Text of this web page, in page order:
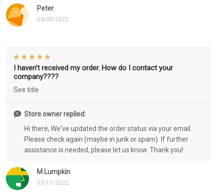
Peter
04/08/2022
M Lumpkin
03/17/2022
I haven’t received my order. How do I contact your
company????
See title
Store owner replied:
Hi there, We've updated the order status via your email.
Please check again (maybe in junk or spam). If further
assistance is needed, please let us know. Thank you!